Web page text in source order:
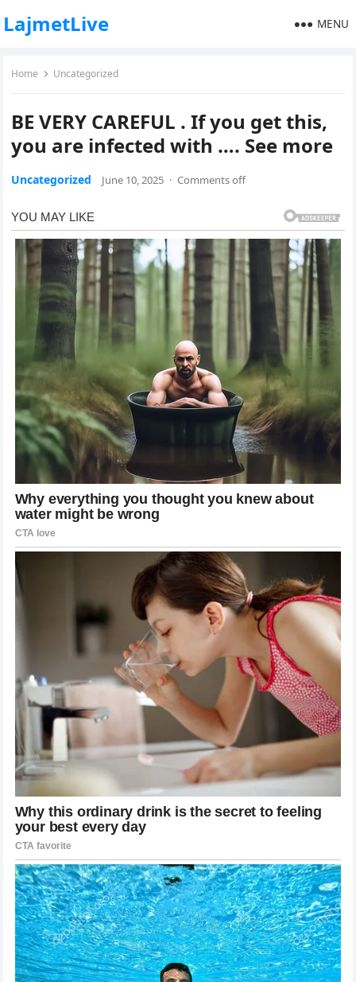
LajmetLive MENU
Home Uncategorized
BE VERY CAREFUL . If you get this,
you are infected with …. See more
Uncategorized June 10, 2025 · Comments off